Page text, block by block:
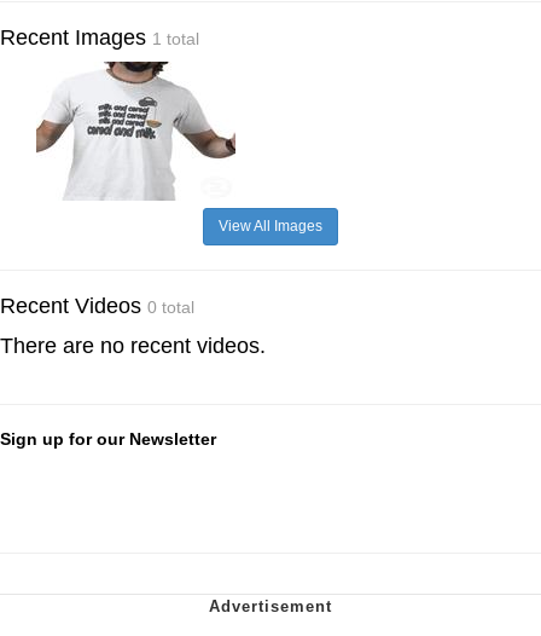
Recent Images 1 total
View All Images
Recent Videos 0 total
There are no recent videos.
Sign up for our Newsletter